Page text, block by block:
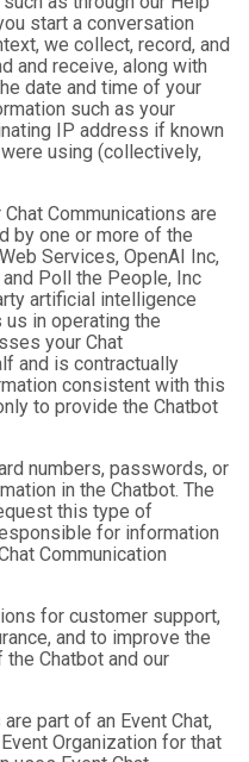
start a conversation
we collect, record, and
and receive, along with
date and time of your
such as your
IP address if known
using (collectively,
Communications are
by one or more of the
Services, OpenAI Inc,
Poll the People, Inc
artificial intelligence
in operating the
your Chat
and is contractually
consistent with this
to provide the Chatbot
numbers, passwords, or
in the Chatbot. The
this type of
for information
Communication
for customer support,
and to improve the
Chatbot and our
part of an Event Chat,
Organization for that